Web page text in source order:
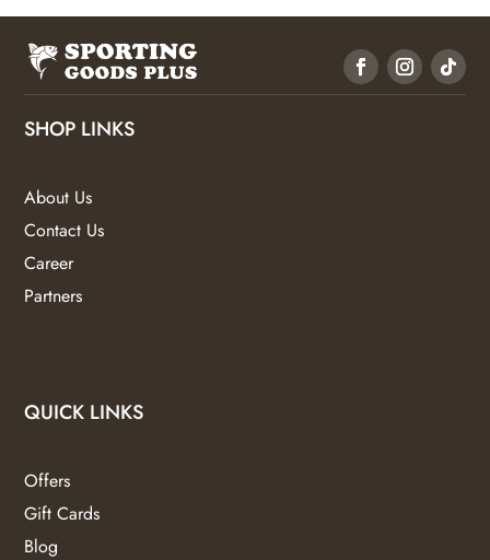
SHOP LINKS
About Us
Contact Us
Career
Partners
QUICK LINKS
Offers
Gift Cards
Blog